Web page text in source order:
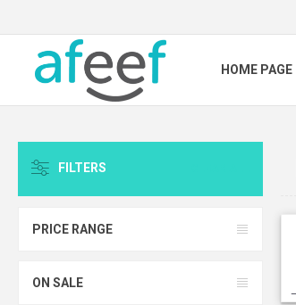
HOME PAGE
FILTERS
PRICE RANGE
ON SALE